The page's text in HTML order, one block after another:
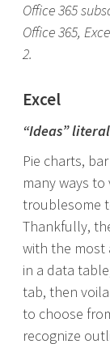
Office 365
Office 365,
2.
Excel
“Ideas”
Pie charts,
many ways
troublesome
Thankfully,
with the most
in a data
tab, then
to choose
recognize